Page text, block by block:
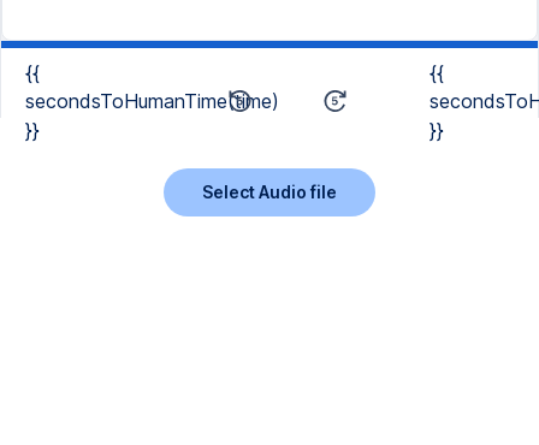
{{
secondsToHumanTime(time)
}}
{{
}}
Select Audio file